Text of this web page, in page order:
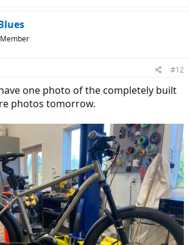
#12
one photo of the completely built
photos tomorrow.